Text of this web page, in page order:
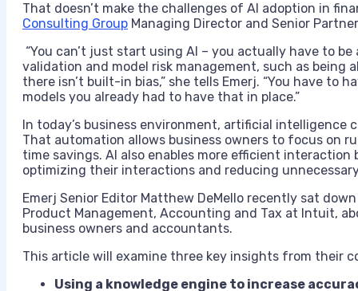
That doesn’t make the challenges of AI adoption in
Consulting Group Managing Director and Senior
“You can’t just start using AI – you actually have to
validation and model risk management, such as being
there isn’t built-in bias,” she tells Emerj. “You have to
models you already had to have that in place.”
In today’s business environment, artificial
That automation allows business owners to focus on
time savings. AI also enables more efficient
optimizing their interactions and reducing
Emerj Senior Editor Matthew DeMello recently sat
Product Management, Accounting and Tax at Intuit,
business owners and accountants.
This article will examine three key insights from their
Using a knowledge engine to increase